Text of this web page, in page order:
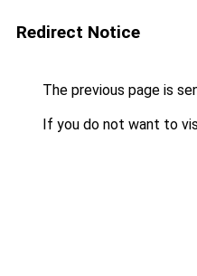
Redirect Notice
The previous page is
If you do not want to